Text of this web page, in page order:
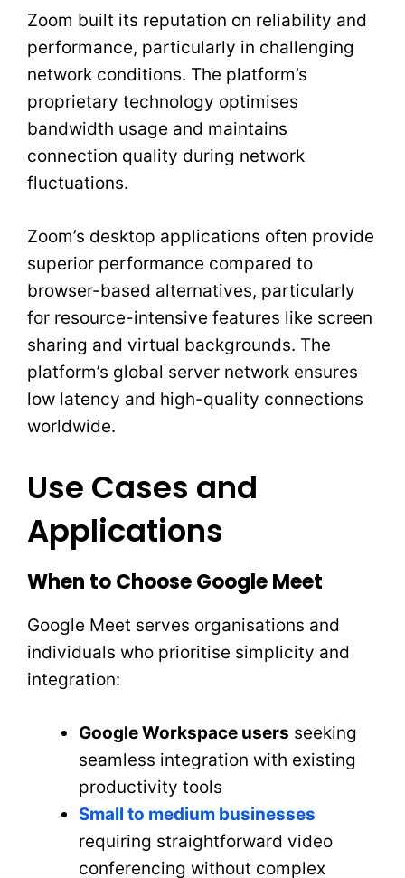
Zoom built its reputation on reliability and
performance, particularly in challenging
network conditions. The platform’s
proprietary technology optimises
bandwidth usage and maintains
connection quality during network
fluctuations.
Zoom’s desktop applications often provide
superior performance compared to
browser-based alternatives, particularly
for resource-intensive features like screen
sharing and virtual backgrounds. The
platform’s global server network ensures
low latency and high-quality connections
worldwide.
Use Cases and
Applications
When to Choose Google Meet
Google Meet serves organisations and
individuals who prioritise simplicity and
integration:
Google Workspace users seeking
seamless integration with existing
productivity tools
Small to medium businesses
requiring straightforward video
conferencing without complex